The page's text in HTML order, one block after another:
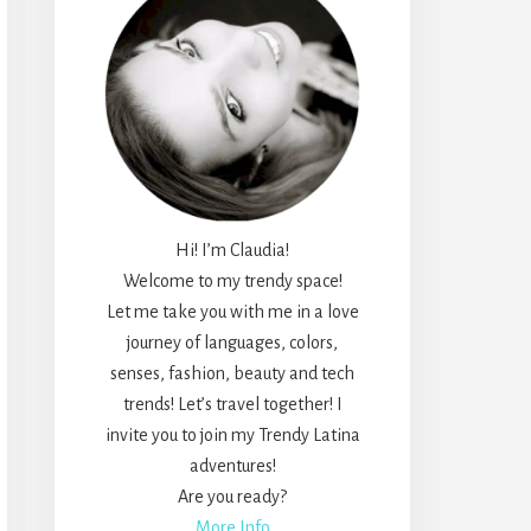
Hi! I’m Claudia!
Welcome to my trendy space!
Let me take you with me in a love
journey of languages, colors,
senses, fashion, beauty and tech
trends! Let’s travel together! I
invite you to join my Trendy Latina
adventures!
Are you ready?
More Info